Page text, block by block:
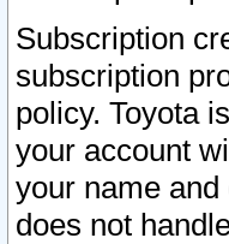
Subscription
subscription
policy. Toyota
your account
your name
does not